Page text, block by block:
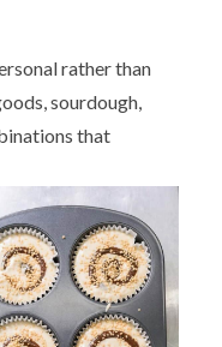
rather than
sourdough,
that